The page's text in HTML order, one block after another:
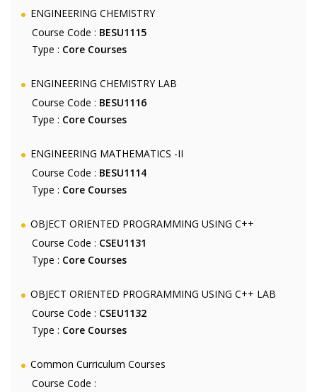
ENGINEERING CHEMISTRY
Course Code : BESU1115
Type : Core Courses
ENGINEERING CHEMISTRY LAB
Course Code : BESU1116
Type : Core Courses
ENGINEERING MATHEMATICS -II
Course Code : BESU1114
Type : Core Courses
OBJECT ORIENTED PROGRAMMING USING C++
Course Code : CSEU1131
Type : Core Courses
OBJECT ORIENTED PROGRAMMING USING C++ LAB
Course Code : CSEU1132
Type : Core Courses
Common Curriculum Courses
Course Code :